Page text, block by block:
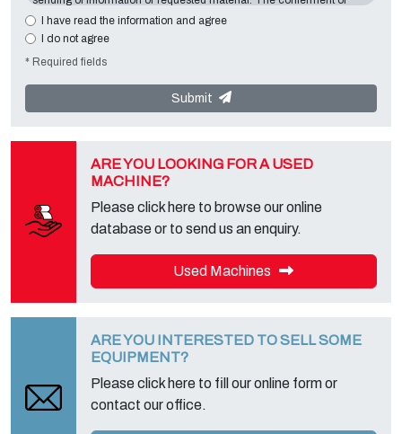
information is essential in relation to the exposed purpose; the
missing data will make impossible to contact you and satisfy your
located inVia A. Dominutti, 6 37135 (VR) Italy
"Privacy Service" at the Data Controller to exercise all rights
foreseen and to get the complete information, you can download it
I have read the information and agree
I do not agree
* Required fields
Submit
ARE YOU LOOKING FOR A USED
MACHINE?
Please click here to browse our online
database or to send us an enquiry.
Used Machines
ARE YOU INTERESTED TO SELL SOME
EQUIPMENT?
Please click here to fill our online form or
contact our office.